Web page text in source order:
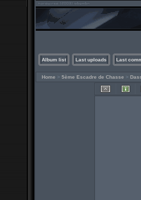
Album list Last uploads Last
Home > 5ème Escadre de Chasse >